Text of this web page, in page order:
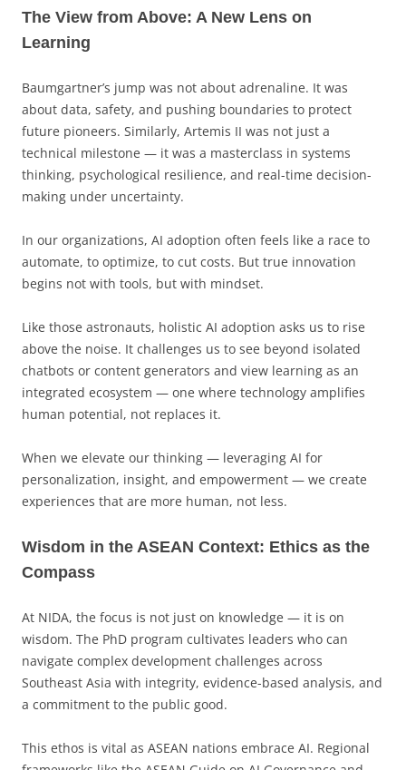
The View from Above: A New Lens on
Learning
Baumgartner’s jump was not about adrenaline. It was
about data, safety, and pushing boundaries to protect
future pioneers. Similarly, Artemis II was not just a
technical milestone — it was a masterclass in systems
thinking, psychological resilience, and real-time decision-
making under uncertainty.
In our organizations, AI adoption often feels like a race to
automate, to optimize, to cut costs. But true innovation
begins not with tools, but with mindset.
Like those astronauts, holistic AI adoption asks us to rise
above the noise. It challenges us to see beyond isolated
chatbots or content generators and view learning as an
integrated ecosystem — one where technology amplifies
human potential, not replaces it.
When we elevate our thinking — leveraging AI for
personalization, insight, and empowerment — we create
experiences that are more human, not less.
Wisdom in the ASEAN Context: Ethics as the
Compass
At NIDA, the focus is not just on knowledge — it is on
wisdom. The PhD program cultivates leaders who can
navigate complex development challenges across
Southeast Asia with integrity, evidence-based analysis, and
a commitment to the public good.
This ethos is vital as ASEAN nations embrace AI. Regional